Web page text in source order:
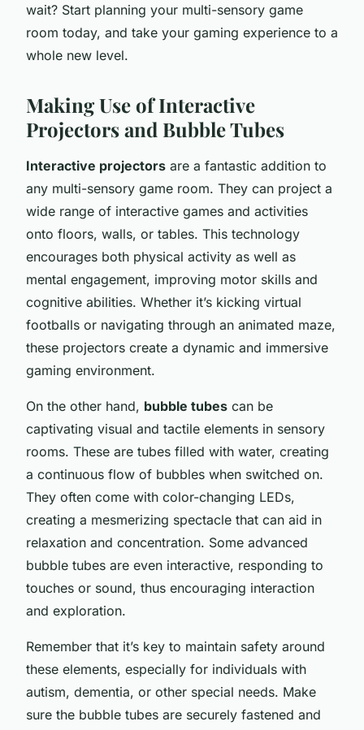
wait? Start planning your multi-sensory game
room today, and take your gaming experience to a
whole new level.
Making Use of Interactive
Projectors and Bubble Tubes
Interactive projectors are a fantastic addition to
any multi-sensory game room. They can project a
wide range of interactive games and activities
onto floors, walls, or tables. This technology
encourages both physical activity as well as
mental engagement, improving motor skills and
cognitive abilities. Whether it’s kicking virtual
footballs or navigating through an animated maze,
these projectors create a dynamic and immersive
gaming environment.
On the other hand, bubble tubes can be
captivating visual and tactile elements in sensory
rooms. These are tubes filled with water, creating
a continuous flow of bubbles when switched on.
They often come with color-changing LEDs,
creating a mesmerizing spectacle that can aid in
relaxation and concentration. Some advanced
bubble tubes are even interactive, responding to
touches or sound, thus encouraging interaction
and exploration.
Remember that it’s key to maintain safety around
these elements, especially for individuals with
autism, dementia, or other special needs. Make
sure the bubble tubes are securely fastened and